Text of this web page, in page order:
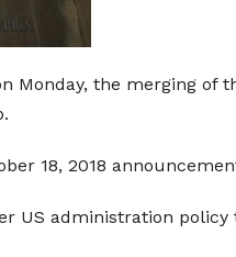
Monday, the merging of
18, 2018
US administration